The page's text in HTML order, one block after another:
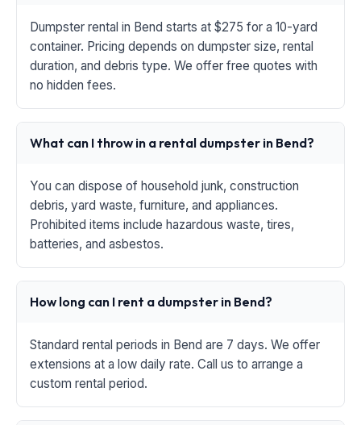
Dumpster rental in Bend starts at $275 for a 10-yard
container. Pricing depends on dumpster size, rental
duration, and debris type. We offer free quotes with
no hidden fees.
What can I throw in a rental dumpster in Bend?
You can dispose of household junk, construction
debris, yard waste, furniture, and appliances.
Prohibited items include hazardous waste, tires,
batteries, and asbestos.
How long can I rent a dumpster in Bend?
Standard rental periods in Bend are 7 days. We offer
extensions at a low daily rate. Call us to arrange a
custom rental period.